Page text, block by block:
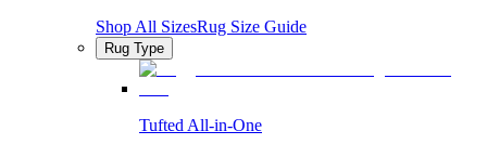
Shop All SizesRug Size Guide
Rug Type
Tufted All-in-One